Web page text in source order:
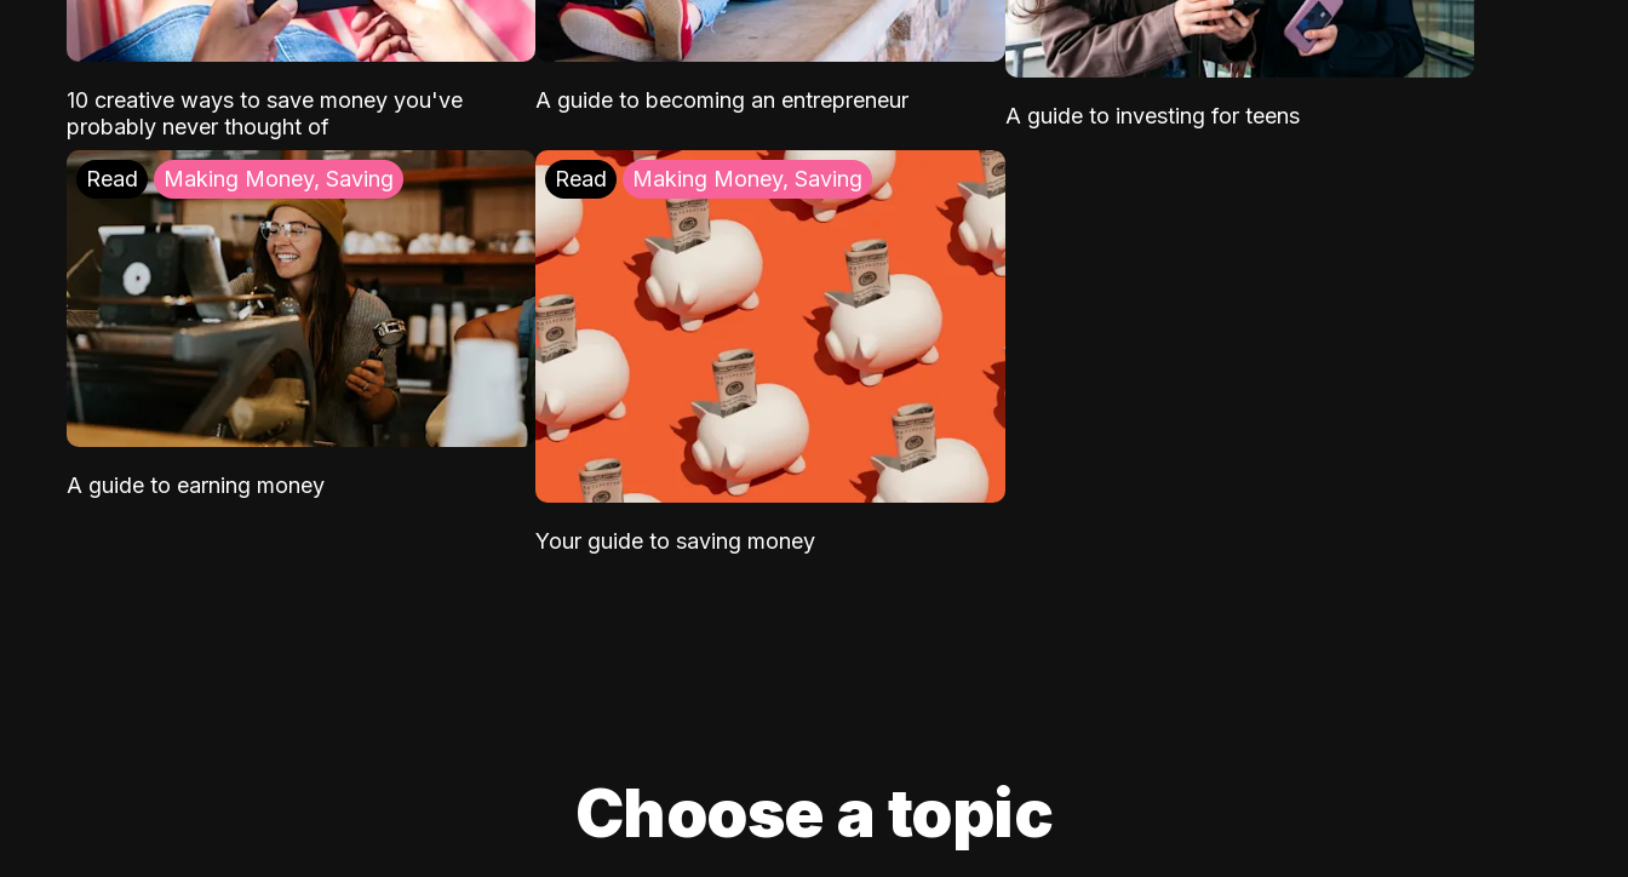
10 creative ways to save money you've
probably never thought of
A guide to becoming an entrepreneur
A guide to investing for teens
Read Making Money, Saving
A guide to earning money
Read Making Money, Saving
Your guide to saving money
Choose a topic